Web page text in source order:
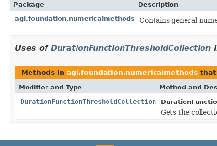
Package
Description
agi.foundation.numericalmethods
Contains general
Uses of DurationFunctionThresholdCollection
Methods in agi.foundation.numericalmethods
Modifier and Type Method and
DurationFunctionThresholdCollection
Gets the